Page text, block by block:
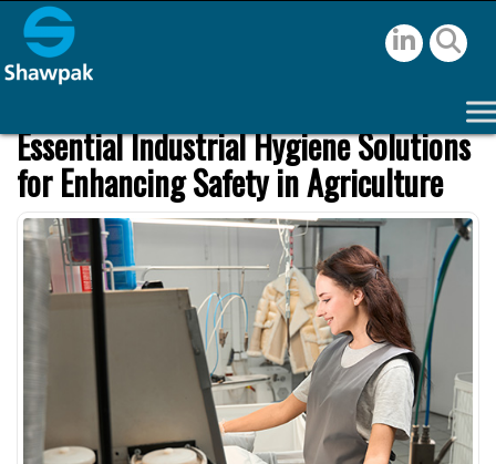
Essential Industrial Hygiene Solutions
for Enhancing Safety in Agriculture